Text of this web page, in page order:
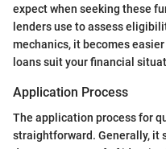
expect when seeking these
lenders use to assess
mechanics, it becomes
loans suit your financial
Application Process
The application process for
straightforward. Generally, it